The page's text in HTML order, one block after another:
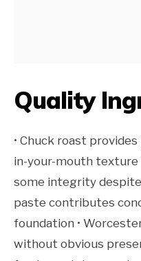
Quality
• Chuck roast
in-your-mouth texture
some integrity
paste contributes
foundation •
without obvious